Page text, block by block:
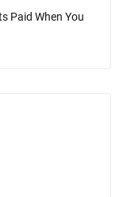
Paid When You